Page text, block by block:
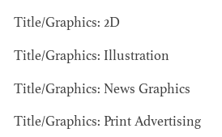
JOSEPH NADEAU
Title/Graphics: 2D
Title/Graphics: Illustration
Title/Graphics: News Graphics
Title/Graphics: Print Advertising